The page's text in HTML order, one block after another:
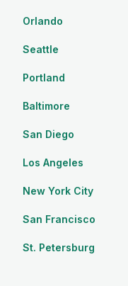
Orlando
Seattle
Portland
Baltimore
San Diego
Los Angeles
New York City
San Francisco
St. Petersburg